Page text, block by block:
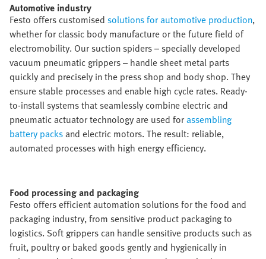
Automotive industry​
Festo offers customised solutions for automotive production,
whether for classic body manufacture or the future field of
electromobility. Our suction spiders – specially developed
vacuum pneumatic grippers – handle sheet metal parts
quickly and precisely in the press shop and body shop. They
ensure stable processes and enable high cycle rates. Ready-
to-install systems that seamlessly combine electric and
pneumatic actuator technology are used forassembling
battery packsand electric motors. The result: reliable,
automated processes with high energy efficiency.
Food processing and packaging​
Festo offers efficient automation solutions for the food and
packaging industry, from sensitive product packaging to
logistics. Soft grippers can handle sensitive products such as
fruit, poultry or baked goods gently and hygienically in